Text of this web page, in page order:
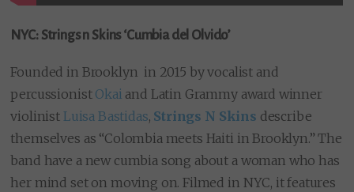
NYC: Strings n Skins ‘Cumbia del Olvido’
Founded in Brooklyn in 2015 by vocalist and
percussionist Okai and Latin Grammy award winner
violinist Luisa Bastidas, Strings N Skins describe
themselves as “Colombia meets Haiti in Brooklyn.” The
band have a new cumbia song about a woman who has
her mind set on moving on. Filmed in NYC, it features